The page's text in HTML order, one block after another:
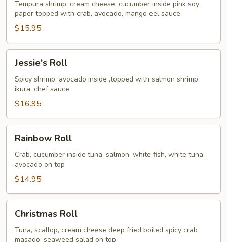
Roll
Tempura shrimp, cream cheese ,cucumber inside pink soy
paper topped with crab, avocado, mango eel sauce
$15.95
Roll
Jessie's Roll
Spicy shrimp, avocado inside ,topped with salmon shrimp,
ikura, chef sauce
$16.95
RollRainbow Roll
Crab, cucumber inside tuna, salmon, white fish, white tuna,
avocado on top
$14.95
RollChristmas Roll
Tuna, scallop, cream cheese deep fried boiled spicy crab
masago, seaweed salad on top